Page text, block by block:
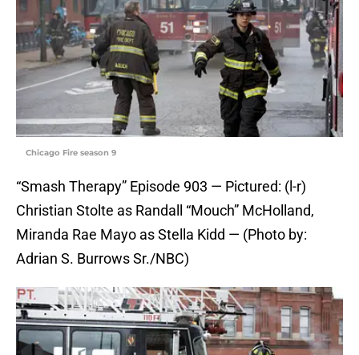
Chicago Fire season 9
“Smash Therapy” Episode 903 — Pictured: (l-r)
Christian Stolte as Randall “Mouch” McHolland,
Miranda Rae Mayo as Stella Kidd — (Photo by:
Adrian S. Burrows Sr./NBC)